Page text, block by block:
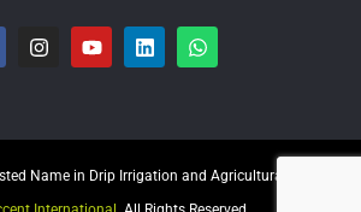
Name in Drip Irrigation and Agricultural Equipment